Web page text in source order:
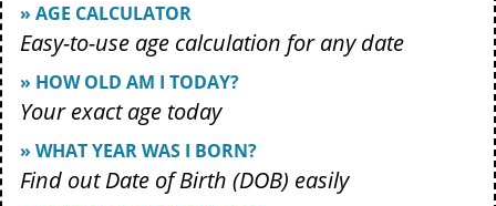
» AGE CALCULATOR
Easy-to-use age calculation for any date
» HOW OLD AM I TODAY?
Your exact age today
» WHAT YEAR WAS I BORN?
Find out Date of Birth (DOB) easily